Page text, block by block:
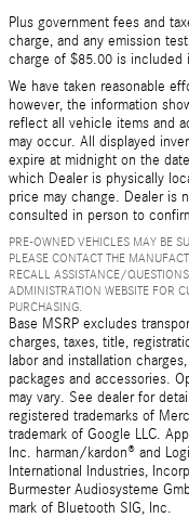
Plus government fees and
charge, and any emission
charge of $85.00 is included
We have taken reasonable
however, the information
reflect all vehicle items and
may occur. All displayed
expire at midnight on the
which Dealer is physically
price may change. Dealer is
consulted in person to
PRE-OWNED VEHICLES MAY BE
PLEASE CONTACT THE
RECALL ASSISTANCE/
ADMINISTRATION WEBSITE FOR
PURCHASING.
Base MSRP excludes
charges, taxes, title,
labor and installation
packages and accessories.
may vary. See dealer for
registered trademarks of
trademark of Google LLC.
Inc. harman/kardon® and
International Industries,
Burmester Audiosysteme
mark of Bluetooth SIG, Inc.